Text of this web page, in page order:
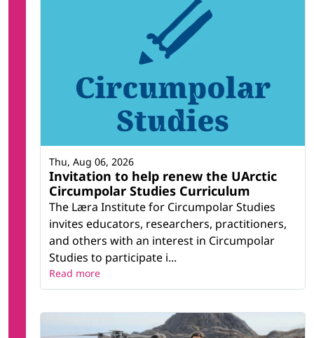
Invitation to help renew the UArctic
Circumpolar Studies Curriculum
The Læra Institute for Circumpolar Studies
invites educators, researchers, practitioners,
and others with an interest in Circumpolar
Studies to participate i...
Thu, Aug 06, 2026
Read more